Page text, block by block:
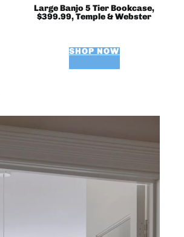
Large Banjo 5 Tier Bookcase,
$399.99, Temple & Webster
SHOP NOW